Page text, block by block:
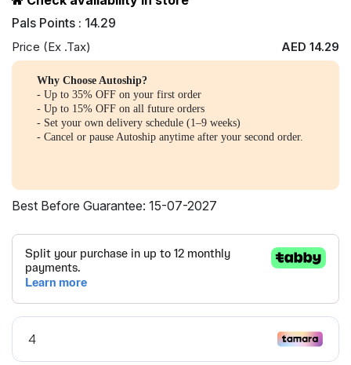
Pals Points : 14.29
Price (Ex .Tax) AED 14.29
Why Choose Autoship?
- Up to 35% OFF on your first order
- Up to 15% OFF on all future orders
- Set your own delivery schedule (1–9 weeks)
- Cancel or pause Autoship anytime after your second order.
Best Before Guarantee: 15-07-2027